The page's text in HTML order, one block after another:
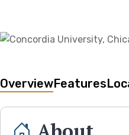
OverviewFeatures